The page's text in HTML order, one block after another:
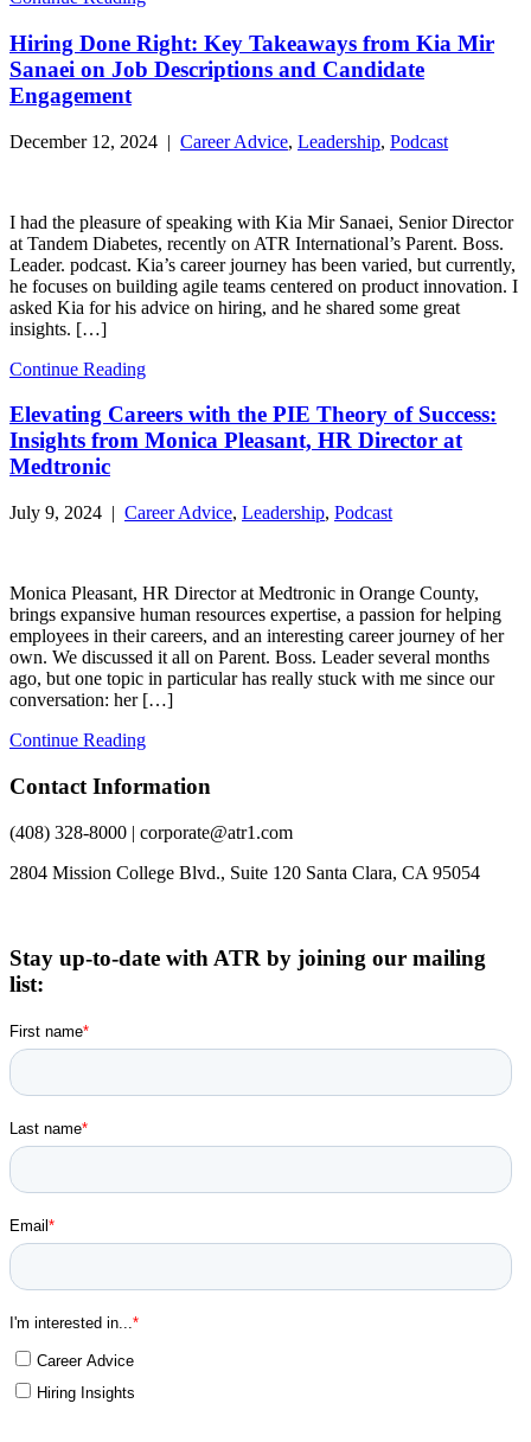
Hiring Done Right: Key Takeaways from Kia Mir
Sanaei on Job Descriptions and Candidate
Engagement
December 12, 2024 | Career Advice, Leadership, Podcast
I had the pleasure of speaking with Kia Mir Sanaei, Senior Director
at Tandem Diabetes, recently on ATR International’s Parent. Boss.
Leader. podcast. Kia’s career journey has been varied, but currently,
he focuses on building agile teams centered on product innovation. I
asked Kia for his advice on hiring, and he shared some great
insights. […]
Continue Reading
Elevating Careers with the PIE Theory of Success:
Insights from Monica Pleasant, HR Director at
Medtronic
July 9, 2024 | Career Advice, Leadership, Podcast
Monica Pleasant, HR Director at Medtronic in Orange County,
brings expansive human resources expertise, a passion for helping
employees in their careers, and an interesting career journey of her
own. We discussed it all on Parent. Boss. Leader several months
ago, but one topic in particular has really stuck with me since our
conversation: her […]
Continue Reading
Contact Information
(408) 328-8000 | corporate@atr1.com
2804 Mission College Blvd., Suite 120 Santa Clara, CA 95054
Stay up-to-date with ATR by joining our mailing
list: